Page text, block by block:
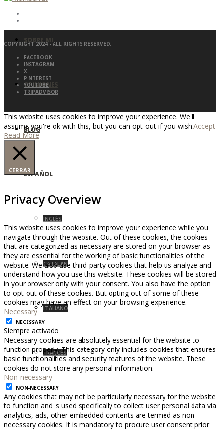
SOBRE MI
OPINIONES
BLOG
ESPAÑOL
INGLÉS
CATALÁN
ITALIANO
FRANCÉS
COPYRIGHT 2024 - ALL RIGHTS RESERVED.
FACEBOOK
INSTAGRAM
X
PINTEREST
YOUTUBE
TRIPADVISOR
This website uses cookies to improve your experience. We'll
assume you're ok with this, but you can opt-out if you wish.Accept
Read More
CERRAR
Privacy Overview
This website uses cookies to improve your experience while you
navigate through the website. Out of these cookies, the cookies
that are categorized as necessary are stored on your browser as
they are essential for the working of basic functionalities of the
website. We also use third-party cookies that help us analyze and
understand how you use this website. These cookies will be stored
in your browser only with your consent. You also have the option
to opt-out of these cookies. But opting out of some of these
cookies may have an effect on your browsing experience.
Necessary
NECESSARY
Siempre activado
Necessary cookies are absolutely essential for the website to
function properly. This category only includes cookies that ensures
basic functionalities and security features of the website. These
cookies do not store any personal information.
Non-necessary
NON-NECESSARY
Any cookies that may not be particularly necessary for the website
to function and is used specifically to collect user personal data via
analytics, ads, other embedded contents are termed as non-
necessary cookies. It is mandatory to procure user consent prior